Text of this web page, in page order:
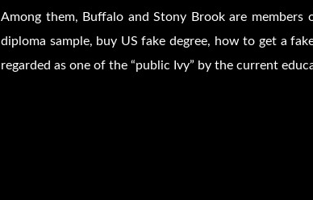
Among them, Buffalo and Stony Brook are
diploma sample, buy US fake degree, how to get a
regarded as one of the “public Ivy” by the current